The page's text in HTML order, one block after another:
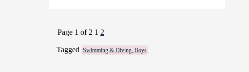
Page 1 of 2 1 2
Tagged Swimming & Diving, Boys